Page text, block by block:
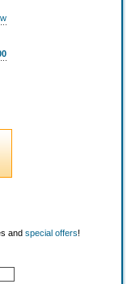
and special offers!